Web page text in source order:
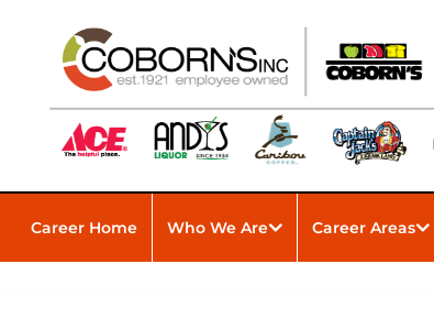
Career Home Who We Are Career Areas